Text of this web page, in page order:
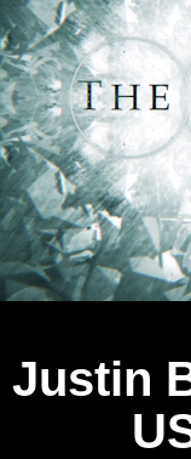
Justin